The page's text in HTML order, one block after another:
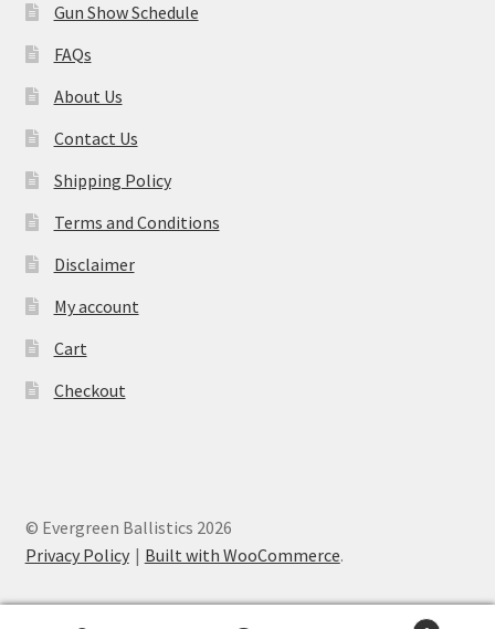
Gun Show Schedule
FAQs
About Us
Contact Us
Shipping Policy
Terms and Conditions
Disclaimer
My account
Cart
Checkout
© Evergreen Ballistics 2026
Privacy Policy
Built with WooCommerce.